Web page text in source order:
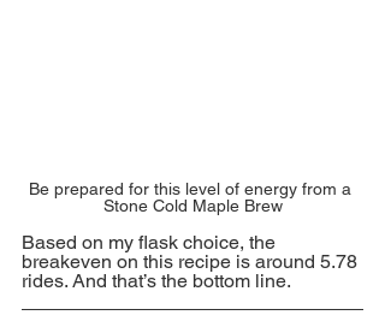
Be prepared for this level of energy from a
Stone Cold Maple Brew
Based on my flask choice, the
breakeven on this recipe is around 5.78
rides. And that’s the bottom line.